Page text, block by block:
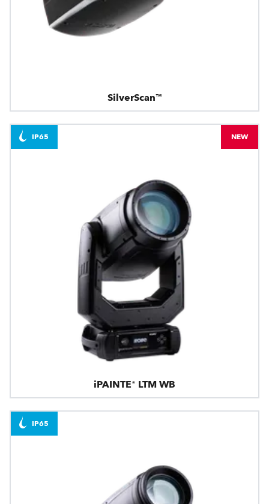
SilverScan™
iPAINTE® LTM WB
IP65 NEW
IP65